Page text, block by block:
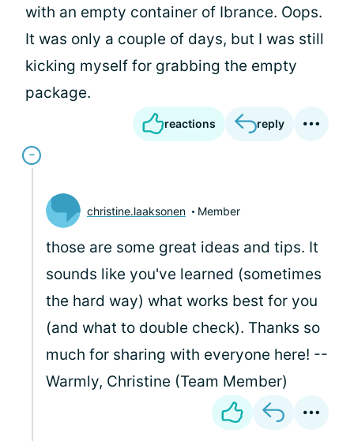
with an empty container of Ibrance. Oops.
It was only a couple of days, but I was still
kicking myself for grabbing the empty
package.
reactions reply
christine.laaksonen Member
those are some great ideas and tips. It
sounds like you've learned (sometimes
the hard way) what works best for you
(and what to double check). Thanks so
much for sharing with everyone here! --
Warmly, Christine (Team Member)